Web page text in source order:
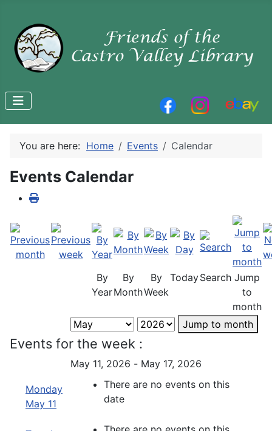
You are here: Home Events Calendar
Events Calendar
By
Year
By
Month
By
Week
TodaySearch Jump
to
month
Jump to month
Events for the week :
May 11, 2026 - May 17, 2026
Monday
May 11
There are no events on this
date